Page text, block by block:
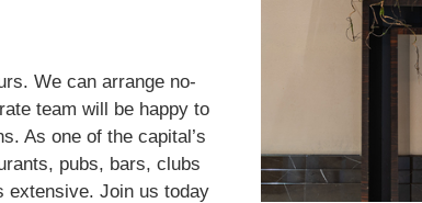
We can arrange no-
team will be happy to
As one of the capital’s
pubs, bars, clubs
extensive. Join us today